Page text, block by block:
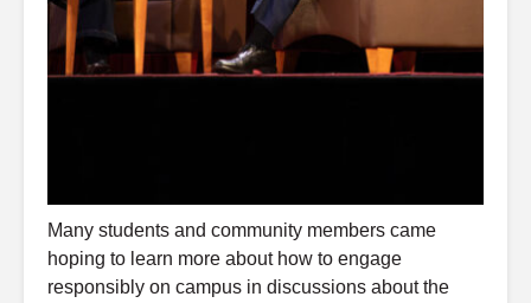
Many students and community members came
hoping to learn more about how to engage
responsibly on campus in discussions about the